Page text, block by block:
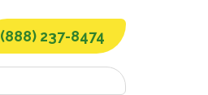
(888) 237-8474